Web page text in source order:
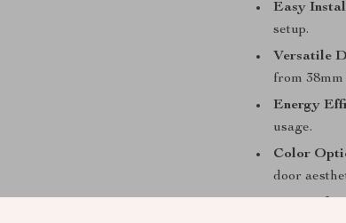
Easy
setup.
Versatile
from 38mm
Energy
usage.
Color
door